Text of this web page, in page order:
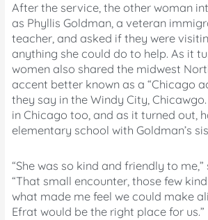
After the service, the other woman
as Phyllis Goldman, a veteran
teacher, and asked if they were
anything she could do to help. As it
women also shared the midwest
accent better known as a “Chicago
they say in the Windy City,
in Chicago too, and as it turned out,
elementary school with Goldman’s
“She was so kind and friendly to
“That small encounter, those few
what made me feel we could make
Efrat would be the right place for us.”